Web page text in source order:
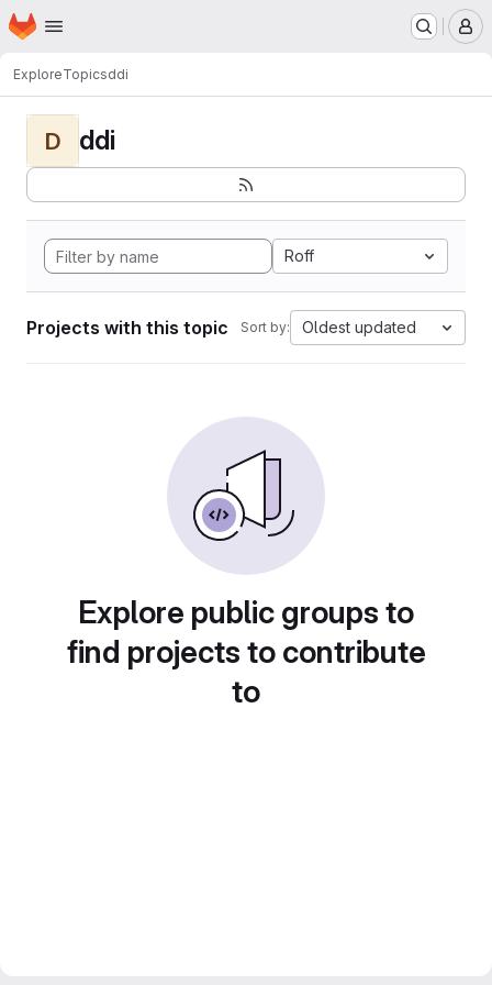
Skip to main content
Homepage
ExploreTopicsddi
D ddi
Roff
Projects with this topic Sort by: Oldest updated
Explore public groups to
find projects to contribute
to